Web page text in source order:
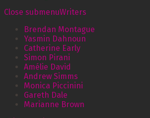
Close submenuWriters
Brendan Montague
Yasmin Dahnoun
Catherine Early
Simon Pirani
Amélie David
Andrew Simms
Monica Piccinini
Gareth Dale
Marianne Brown